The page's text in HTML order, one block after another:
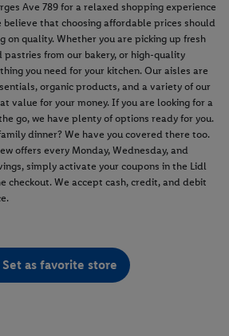
Ave 789 for a relaxed shopping experience
that choosing affordable prices should
on quality. Whether you are picking up fresh
from our bakery, or high-quality
you need for your kitchen. Our aisles are
organic products, and a variety of our
value for your money. If you are looking for a
go, we have plenty of options ready for you.
dinner? We have you covered there too.
offers every Monday, Wednesday, and
simply activate your coupons in the Lidl
checkout. We accept cash, credit, and debit
Set as favorite store